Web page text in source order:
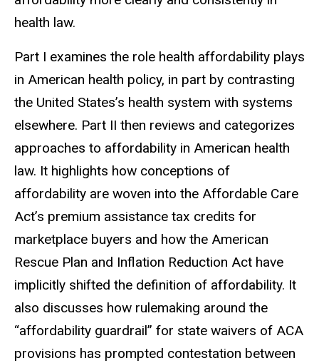
health law.
Part I examines the role health affordability plays
in American health policy, in part by contrasting
the United States’s health system with systems
elsewhere. Part II then reviews and categorizes
approaches to affordability in American health
law. It highlights how conceptions of
affordability are woven into the Affordable Care
Act’s premium assistance tax credits for
marketplace buyers and how the American
Rescue Plan and Inflation Reduction Act have
implicitly shifted the definition of affordability. It
also discusses how rulemaking around the
“affordability guardrail” for state waivers of ACA
provisions has prompted contestation between